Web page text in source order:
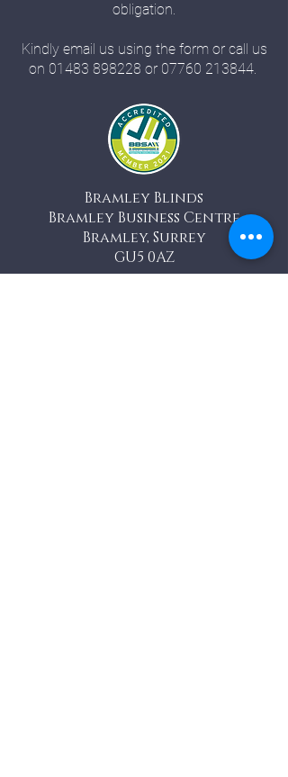
obligation.
Kindly email us using the form or call us
on 01483 898228 or 07760 213844.
Bramley Blinds
Bramley Business Centre
Bramley, Surrey
GU5 0AZ